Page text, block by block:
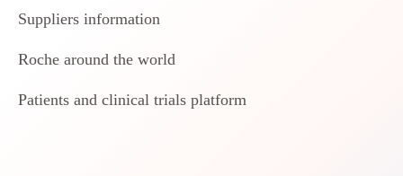
Suppliers information
Roche around the world
Patients and clinical trials platform